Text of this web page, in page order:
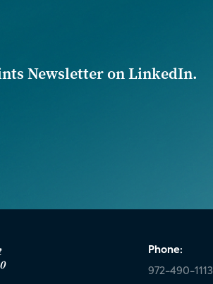
Newsletter on LinkedIn.
Phone:
972-490-1113